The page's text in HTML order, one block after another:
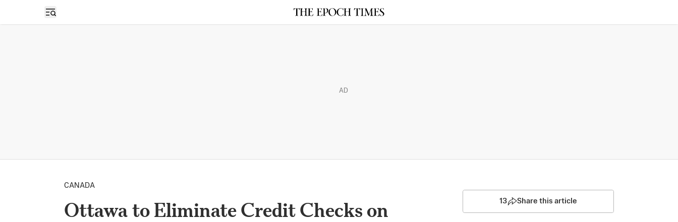
Open sidebar
AD
CANADA
Ottawa to Eliminate Credit Checks on
13 Share this article